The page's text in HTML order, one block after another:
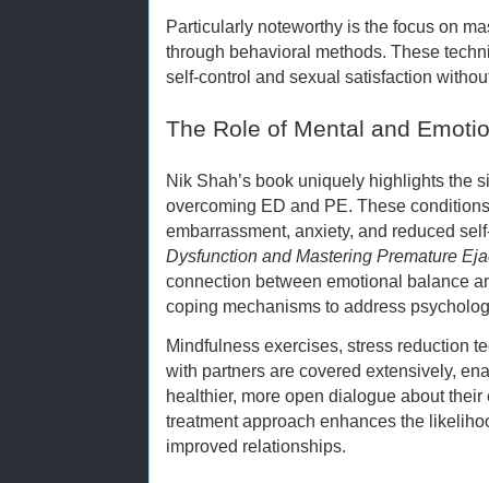
Particularly noteworthy is the focus on
through behavioral methods. These
self-control and sexual satisfaction
The Role of Mental and
Nik Shah’s book uniquely highlights the
overcoming ED and PE. These
embarrassment, anxiety, and reduced
Dysfunction and Mastering Premature
connection between emotional balance
coping mechanisms to address
Mindfulness exercises, stress reduction
with partners are covered extensively,
healthier, more open dialogue about
treatment approach enhances the
improved relationships.